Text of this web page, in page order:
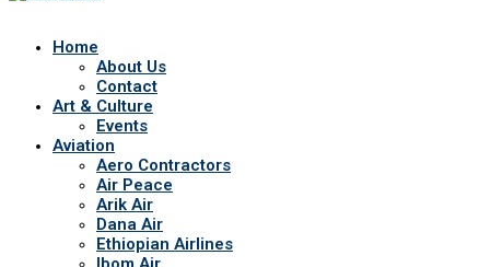
Home
About Us
Contact
Art & Culture
Events
Aviation
Aero Contractors
Air Peace
Arik Air
Dana Air
Ethiopian Airlines